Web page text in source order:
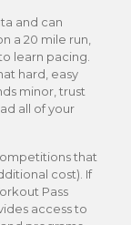
and can
a 20 mile run,
learn pacing.
hard, easy
minor, trust
all of your
that
cost). If
Pass
access to